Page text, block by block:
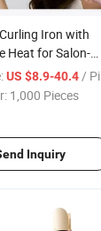
Iron with
Heat for Salon-
US $8.9-40.4/ Piece
1,000 Pieces
Inquiry